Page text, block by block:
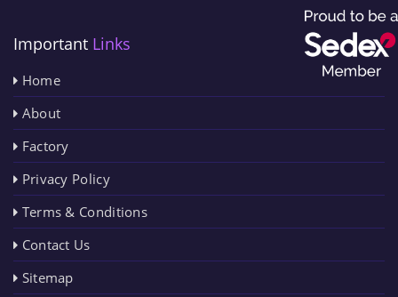
Important Links
Home
About
Factory
Privacy Policy
Terms & Conditions
Contact Us
Sitemap